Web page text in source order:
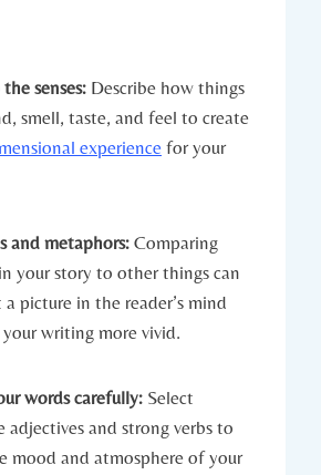
senses: Describe how things
smell, taste, and feel to create
experience for your
and metaphors: Comparing
your story to other things can
picture in the reader’s mind
writing more vivid.
words carefully: Select
adjectives and strong verbs to
mood and atmosphere of your